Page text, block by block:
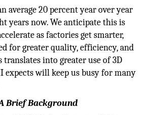
average 20 percent year over year
years now. We anticipate this is
as factories get smarter,
for greater quality, efficiency, and
into greater use of 3D
expects will keep us busy for many
Brief Background